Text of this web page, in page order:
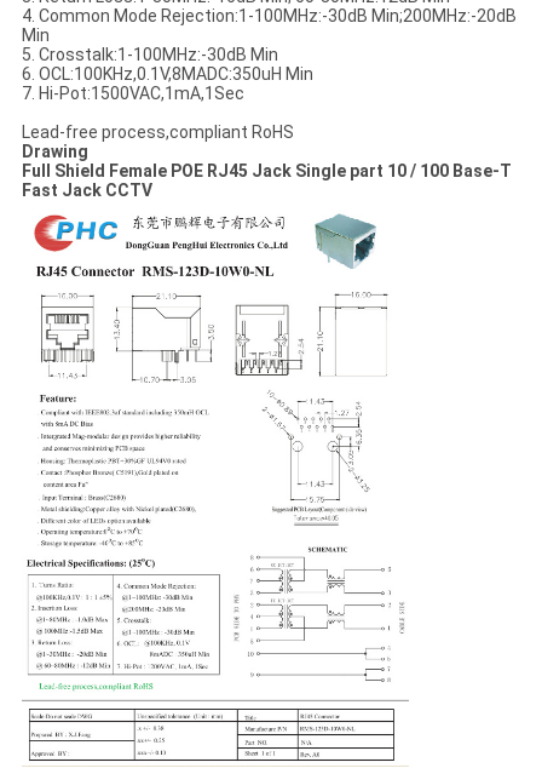
4. Common Mode Rejection:1-100MHz:-30dB Min;200MHz:-20dB
Min
5. Crosstalk:1-100MHz:-30dB Min
6. OCL:100KHz,0.1V,8MADC:350uH Min
7. Hi-Pot:1500VAC,1mA,1Sec
Lead-free process,compliant RoHS
Drawing
Full Shield Female POE RJ45 Jack Single part 10 / 100 Base-T
Fast Jack CCTV